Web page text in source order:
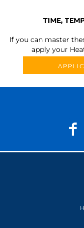
TIME,
If you can master
apply your